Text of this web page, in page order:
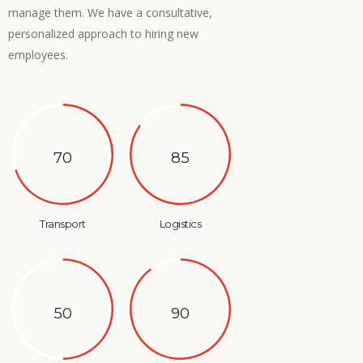
manage them. We have a consultative,
personalized approach to hiring new
employees.
70
Transport
85
Logistics
50 90